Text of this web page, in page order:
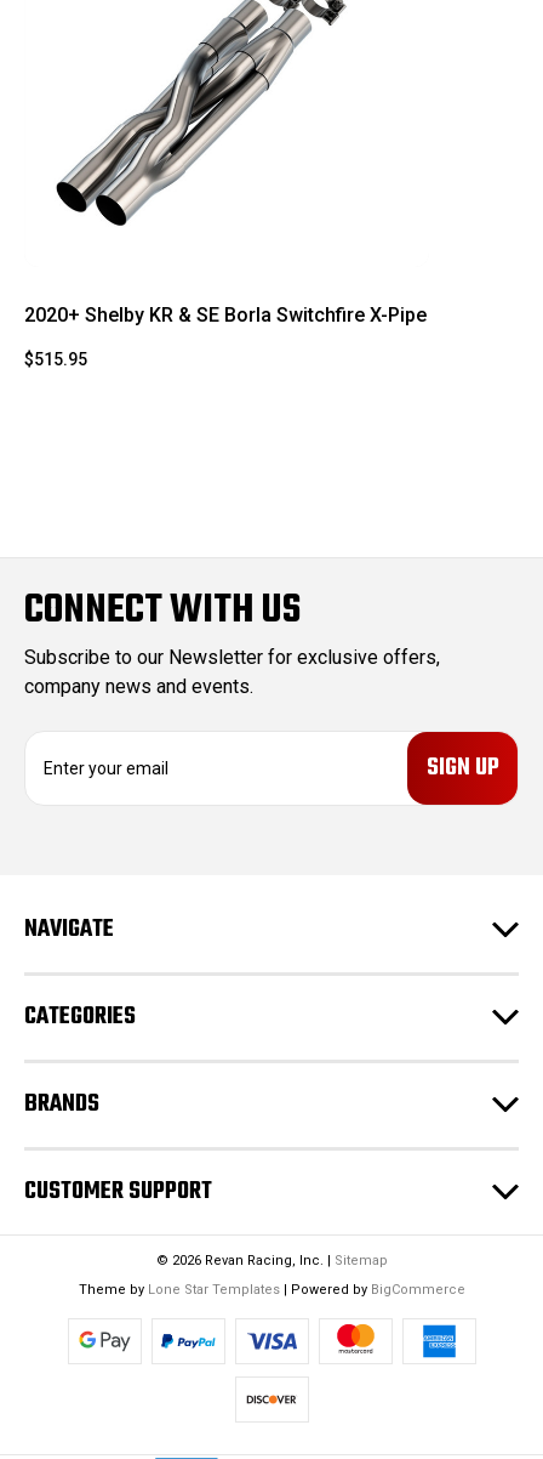
2020+ Shelby KR & SE Borla Switchfire X-Pipe
$515.95
CONNECT WITH US
Subscribe to our Newsletter for exclusive offers,
company news and events.
d
s
NAVIGATE
CATEGORIES
BRANDS
CUSTOMER SUPPORT
© 2026 Revan Racing, Inc. | Sitemap
Theme by Lone Star Templates| Powered by BigCommerce